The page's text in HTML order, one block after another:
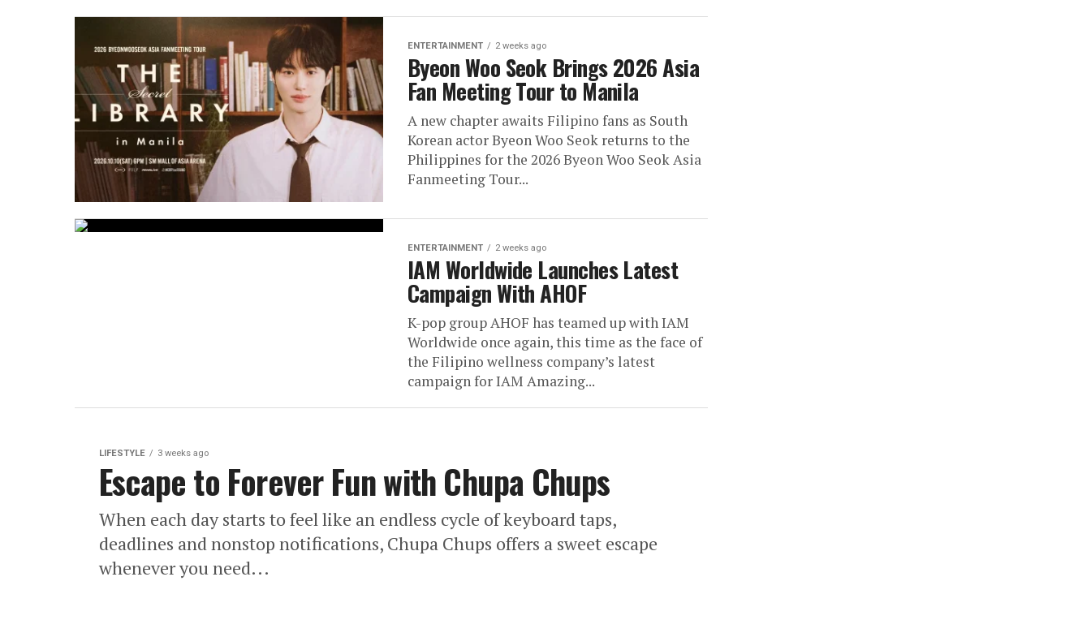
ENTERTAINMENT 2 weeks ago
Byeon Woo Seok Brings 2026 Asia
Fan Meeting Tour to Manila
A new chapter awaits Filipino fans as South
Korean actor Byeon Woo Seok returns to the
Philippines for the 2026 Byeon Woo Seok Asia
Fanmeeting Tour...
ENTERTAINMENT 2 weeks ago
IAM Worldwide Launches Latest
Campaign With AHOF
K-pop group AHOF has teamed up with IAM
Worldwide once again, this time as the face of
the Filipino wellness company’s latest
campaign for IAM Amazing...
LIFESTYLE 3 weeks ago
Escape to Forever Fun with Chupa Chups
When each day starts to feel like an endless cycle of keyboard taps,
deadlines and nonstop notifications, Chupa Chups offers a sweet escape
whenever you need...